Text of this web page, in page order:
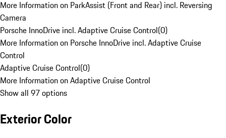
More Information on ParkAssist (Front and Rear) incl. Reversing
Camera
Porsche InnoDrive incl. Adaptive Cruise Control(0)
More Information on Porsche InnoDrive incl. Adaptive Cruise
Control
Adaptive Cruise Control(0)
More Information on Adaptive Cruise Control
Show all 97 options
Exterior Color